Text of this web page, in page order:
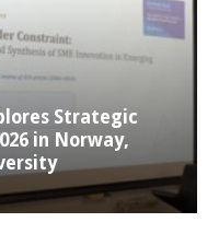
Strategic
in Norway,